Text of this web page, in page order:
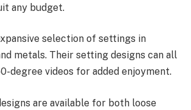
any budget.
selection of settings in
metals. Their setting designs can all
degree videos for added enjoyment.
are available for both loose